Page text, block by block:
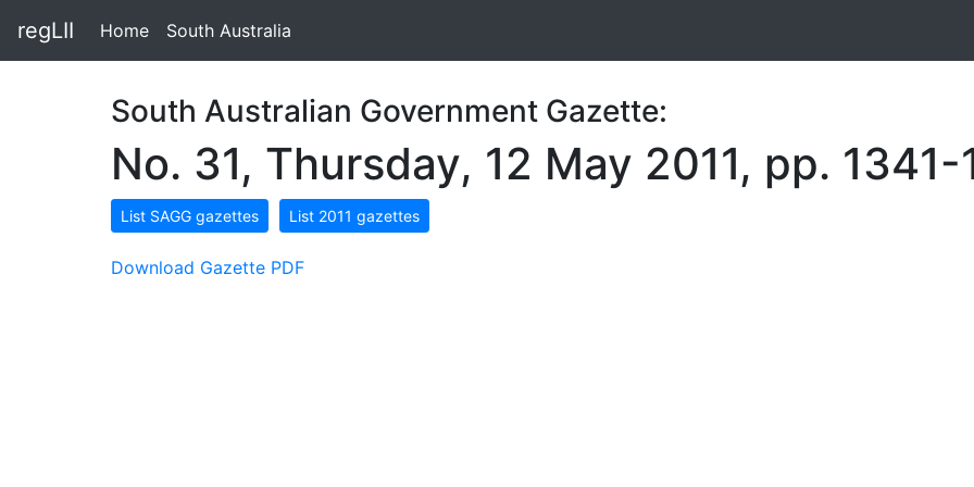
regLII Home South Australia
South Australian Government Gazette:
No. 31, Thursday, 12 May 2011, pp. 1341-
List SAGG gazettes List 2011 gazettes
Download Gazette PDF